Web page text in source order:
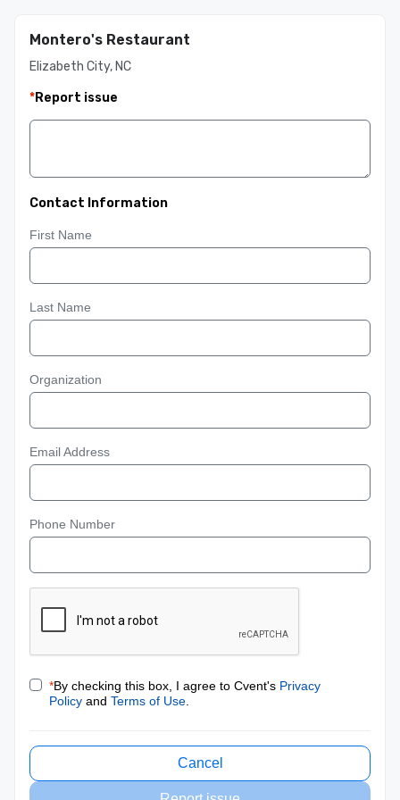
Montero's Restaurant
Elizabeth City, NC
*Report issue
Contact Information
First Name
Last Name
Organization
Email Address
Phone Number
*By checking this box, I agree to Cvent's Privacy
Policy and Terms of Use
Cancel